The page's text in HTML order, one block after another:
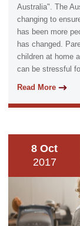
Australia". The
changing to
has been more
has changed.
children at home
can be stressful
Read More
8 Oct
2017